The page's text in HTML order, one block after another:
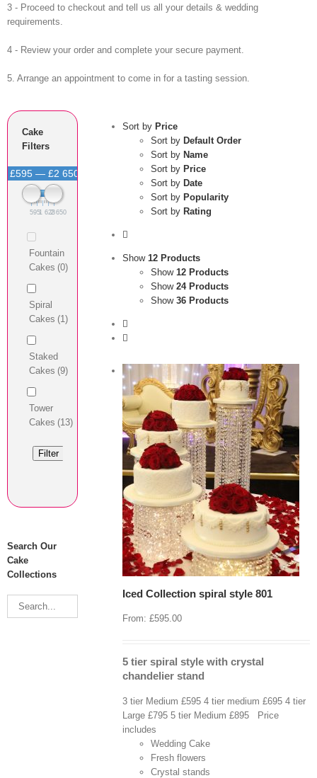
3 - Proceed to checkout and tell us all your details & wedding
requirements.
4 - Review your order and complete your secure payment.
5. Arrange an appointment to come in for a tasting session.
Sort by Price
Sort by Default Order
Sort by Name
Sort by Price
Sort by Date
Sort by Popularity
Sort by Rating
Show 12 Products
Show 12 Products
Show24 Products
Show36 Products
Iced Collection spiral style 801
From:£595.00
5 tier spiral style with crystal
chandelier stand
3 tier Medium £595 4 tier medium £695 4 tier
Large £795 5 tier Medium £895 Price
includes
Wedding Cake
Fresh flowers
Crystal stands
Cake
Filters
£595 — £2 650
5951 6232 650
Fountain
Cakes (0)
Spiral
Cakes (1)
Staked
Cakes (9)
Tower
Cakes (13)
Filter
Search Our
Cake
Collections